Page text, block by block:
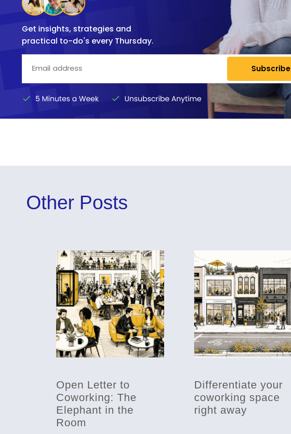
Get insights, strategies and
practical to-do's every Thursday.
Subscribe
Other Posts
Open Letter to
Coworking: The
Elephant in the
Room
Differentiate your
coworking space
right away